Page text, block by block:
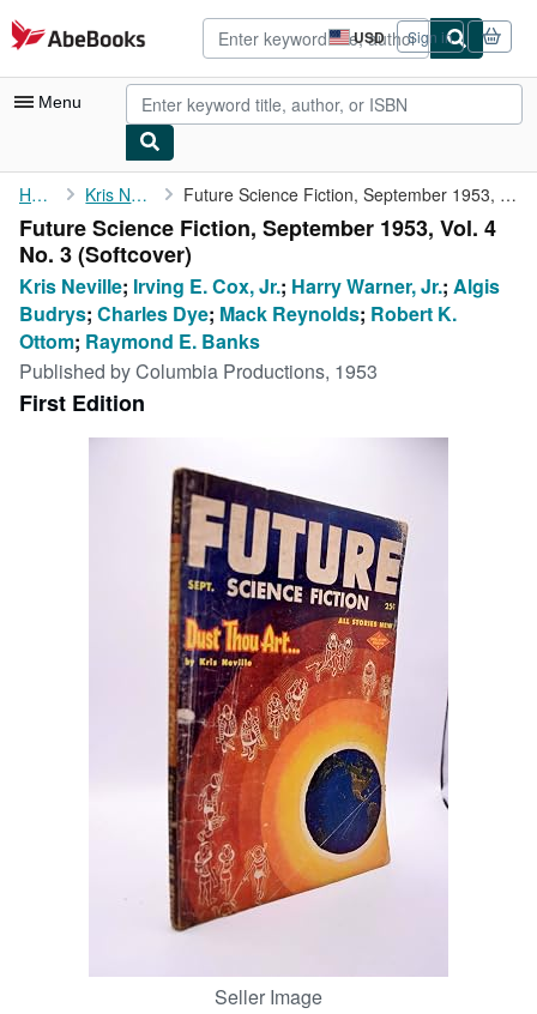
Skip to main content
AbeBooks.com USD
Site
shopping
preferences
Sign in
Menu
My Account
My Purchases
Advanced Search
Browse Collections
Rare Books
Art & Collectibles
Textbooks
CLOSE
Home Kris Neville Future Science Fiction, September 1953, Vol. 4 No. 3
Future Science Fiction, September 1953, Vol. 4
No. 3 (Softcover)
Kris Neville; Irving E. Cox, Jr.; Harry Warner, Jr.; Algis
Budrys; Charles Dye; Mack Reynolds; Robert K.
Ottom; Raymond E. Banks
Published byColumbia Productions, 1953
First Edition
Seller Image